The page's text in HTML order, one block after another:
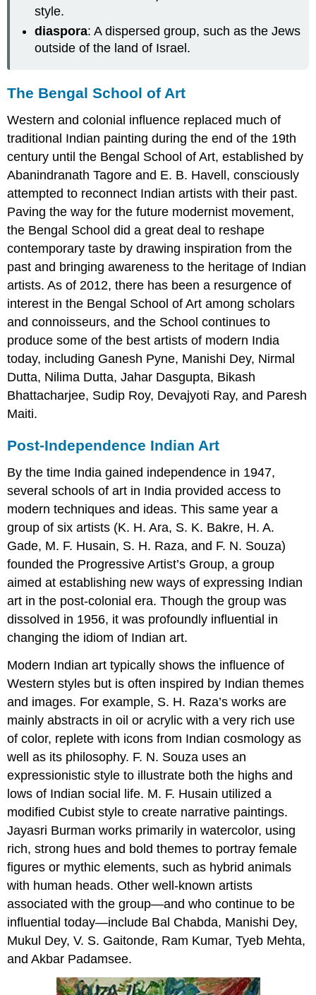
style.
diaspora: A dispersed group, such as the Jews
outside of the land of Israel.
The Bengal School of Art
Western and colonial influence replaced much of
traditional Indian painting during the end of the 19th
century until the Bengal School of Art, established by
Abanindranath Tagore and E. B. Havell, consciously
attempted to reconnect Indian artists with their past.
Paving the way for the future modernist movement,
the Bengal School did a great deal to reshape
contemporary taste by drawing inspiration from the
past and bringing awareness to the heritage of Indian
artists. As of 2012, there has been a resurgence of
interest in the Bengal School of Art among scholars
and connoisseurs, and the School continues to
produce some of the best artists of modern India
today, including Ganesh Pyne, Manishi Dey, Nirmal
Dutta, Nilima Dutta, Jahar Dasgupta, Bikash
Bhattacharjee, Sudip Roy, Devajyoti Ray, and Paresh
Maiti.
Post-Independence Indian Art
By the time India gained independence in 1947,
several schools of art in India provided access to
modern techniques and ideas. This same year a
group of six artists (K. H. Ara, S. K. Bakre, H. A.
Gade, M. F. Husain, S. H. Raza, and F. N. Souza)
founded the Progressive Artist’s Group, a group
aimed at establishing new ways of expressing Indian
art in the post-colonial era. Though the group was
dissolved in 1956, it was profoundly influential in
changing the idiom of Indian art.
Modern Indian art typically shows the influence of
Western styles but is often inspired by Indian themes
and images. For example, S. H. Raza’s works are
mainly abstracts in oil or acrylic with a very rich use
of color, replete with icons from Indian cosmology as
well as its philosophy. F. N. Souza uses an
expressionistic style to illustrate both the highs and
lows of Indian social life. M. F. Husain utilized a
modified Cubist style to create narrative paintings.
Jayasri Burman works primarily in watercolor, using
rich, strong hues and bold themes to portray female
figures or mythic elements, such as hybrid animals
with human heads. Other well-known artists
associated with the group—and who continue to be
influential today—include Bal Chabda, Manishi Dey,
Mukul Dey, V. S. Gaitonde, Ram Kumar, Tyeb Mehta,
and Akbar Padamsee.